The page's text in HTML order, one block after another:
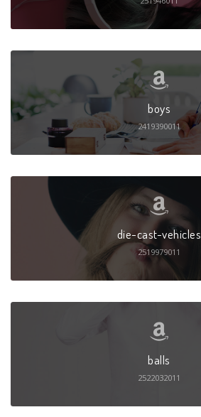
boys
2419390011
die-cast-vehicles
2519979011
balls
2522032011